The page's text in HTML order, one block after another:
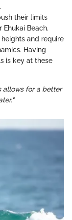
their limits
Beach.
and require
Having
is key at these
allows for a better